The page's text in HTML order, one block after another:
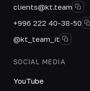
clients@kt.team
+996 222 40-38-50
@kt_team_it
SOCIAL MEDIA
YouTube